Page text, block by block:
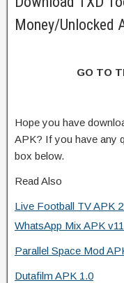
Money/Unlocked
GO TO
Hope you have
APK? If you have any
box below.
Read Also
Live Football TV APK
WhatsApp Mix APK
Parallel Space Mod
Dutafilm APK 1.0